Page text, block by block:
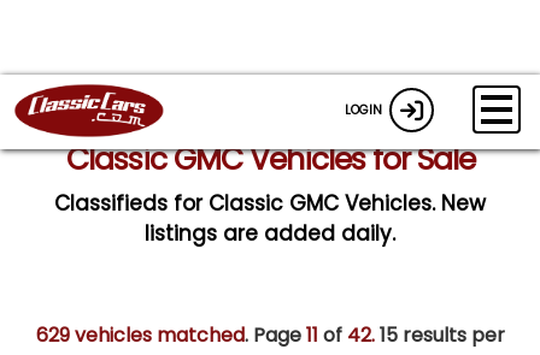
LOGIN
Classic GMC Vehicles for Sale
Classifieds for Classic GMC Vehicles. New
listings are added daily.
629 vehicles matched. Page11 of 42.15 results per